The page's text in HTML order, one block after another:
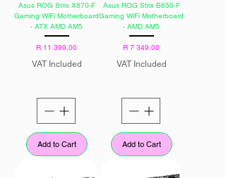
Asus ROG Strix X870-F
Gaming WiFi Motherboard
- ATX AMD AM5
Price
R 11 399,00
VAT Included
Add to Cart
Asus ROG Strix B850-F
Gaming WiFi Motherboard
- AMD AM5
Price
R 7 349,00
VAT Included
Add to Cart